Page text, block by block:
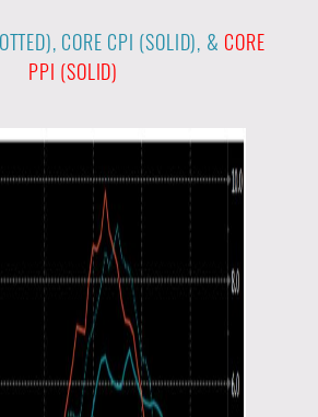
CORE CPI (SOLID), & CORE
PPI (SOLID)